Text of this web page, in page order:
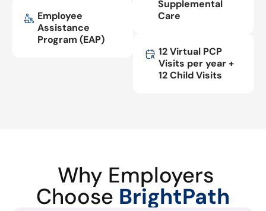
Employee
Assistance
Program (EAP)
Supplemental
Care
12 Virtual PCP
Visits per year +
12 Child Visits
Why Employers
Choose BrightPath